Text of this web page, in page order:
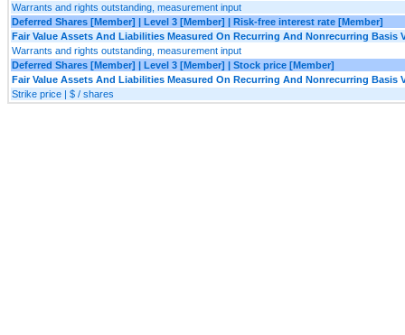
Warrants and rights outstanding, measurement input
Deferred Shares [Member] | Level 3 [Member] | Risk-free interest rate [Member]
Fair Value Assets And Liabilities Measured On Recurring And Nonrecurring Basis
Warrants and rights outstanding, measurement input
Deferred Shares [Member] | Level 3 [Member] | Stock price [Member]
Fair Value Assets And Liabilities Measured On Recurring And Nonrecurring Basis
Strike price | $ / shares